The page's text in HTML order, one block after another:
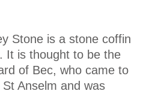
Stone is a stone coffin
It is thought to be the
of Bec, who came to
Anselm and was